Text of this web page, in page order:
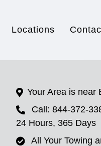
Locations
Your Area is near
Call: 844-372-
24 Hours, 365 Days
All Your Towing